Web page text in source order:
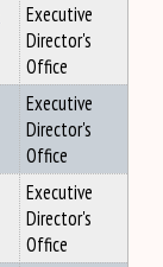
Executive
Director's
Office
Executive
Director's
Office
Executive
Director's
Office